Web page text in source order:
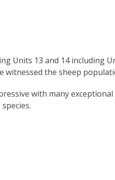
Units 13 and 14 including
witnessed the sheep
with many exceptional